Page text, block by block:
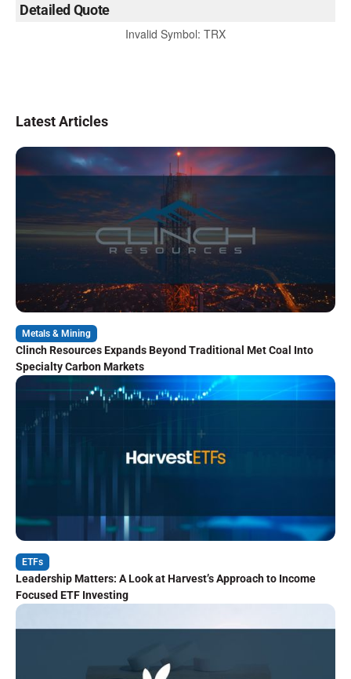
Detailed Quote
Invalid Symbol: TRX
Latest Articles
Metals & Mining
Clinch Resources Expands Beyond Traditional Met Coal Into
Specialty Carbon Markets
ETFs
Leadership Matters: A Look at Harvest’s Approach to Income
Focused ETF Investing